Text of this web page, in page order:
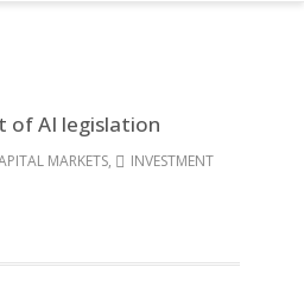
of AI legislation
MARKETS, INVESTMENT